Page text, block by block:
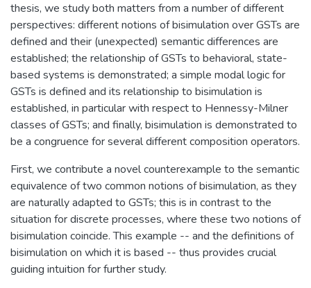
thesis, we study both matters from a number of different
perspectives: different notions of bisimulation over GSTs are
defined and their (unexpected) semantic differences are
established; the relationship of GSTs to behavioral, state-
based systems is demonstrated; a simple modal logic for
GSTs is defined and its relationship to bisimulation is
established, in particular with respect to Hennessy-Milner
classes of GSTs; and finally, bisimulation is demonstrated to
be a congruence for several different composition operators.
First, we contribute a novel counterexample to the semantic
equivalence of two common notions of bisimulation, as they
are naturally adapted to GSTs; this is in contrast to the
situation for discrete processes, where these two notions of
bisimulation coincide. This example -- and the definitions of
bisimulation on which it is based -- thus provides crucial
guiding intuition for further study.